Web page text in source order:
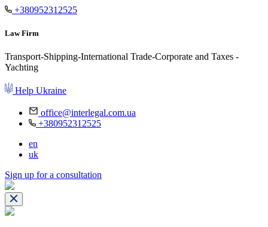
+380952312525
Law Firm
Transport-Shipping-International Trade-Corporate and Taxes -
Yachting
Help Ukraine
office@interlegal.com.ua
+380952312525
en
uk
Sign up for a consultation